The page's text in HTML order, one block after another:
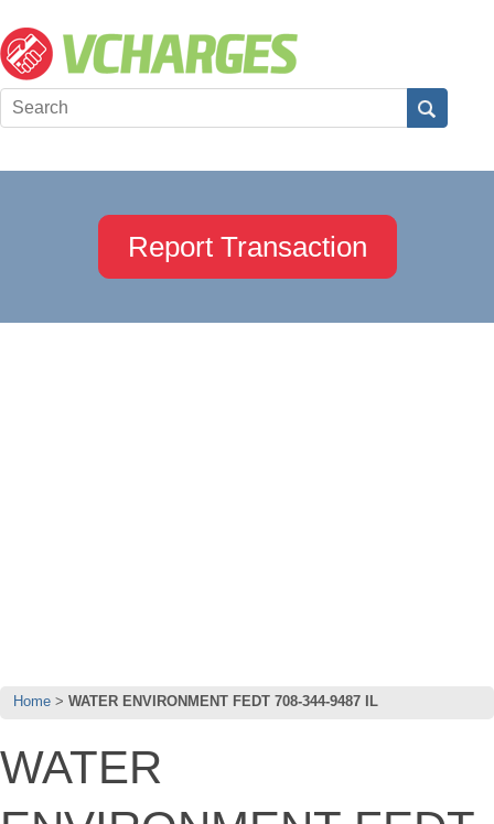
Report Transaction
Home WATER ENVIRONMENT FEDT 708-344-9487 IL
WATER